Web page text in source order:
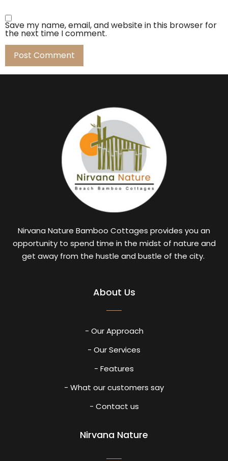
Save my name, email, and website in this browser for
the next time I comment.
Nirvana Nature Bamboo Cottages provides you an
opportunity to spend time in the midst of nature and
get away from the hustle and bustle of the city.
About Us
- Our Approach
- Our Services
- Features
- What our customers say
- Contact us
Nirvana Nature